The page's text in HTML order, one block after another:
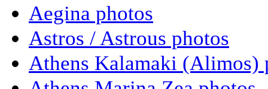
Aegina photos
Astros / Astrous photos
Athens Kalamaki (Alimos)